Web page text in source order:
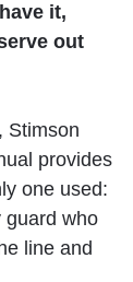
it,
out
Stimson
provides
one used:
guard who
line and